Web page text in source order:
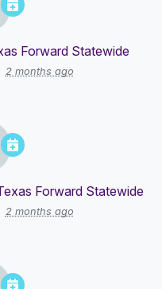
Forward Statewide
2 months ago
Forward Statewide
2 months ago